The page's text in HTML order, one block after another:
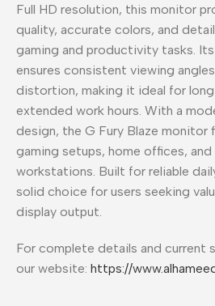
Full HD resolution, this monitor
quality, accurate colors, and
gaming and productivity tasks.
ensures consistent viewing
distortion, making it ideal for
extended work hours. With a
design, the G Fury Blaze
gaming setups, home offices,
workstations. Built for reliable
solid choice for users seeking
display output.
For complete details and current
our website: https://